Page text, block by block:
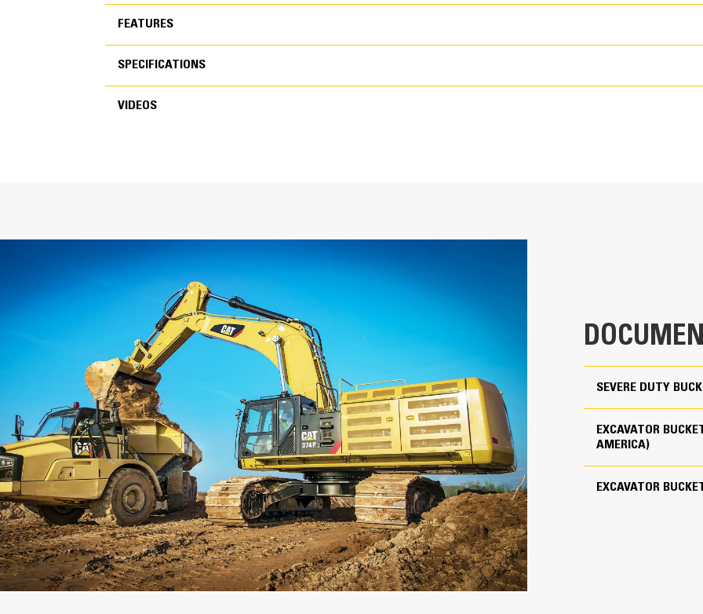
FEATURES
FEATURES
we purpose-design to optimize the
material quickly to enhance your
Reliability and Durability
Count on the structural integrity of
helps distribute force better than a
Cat buckets are manufactured with
in excessive wear areas
Protect the high wear areas of
SPECIFICATIONS
Weight
Interface Use as Pin-on or with Cat Pin Grabber Coupler
Adapter Quantity 3
Adapter Size Cat Advansys 80
Edge Type Straight
VIDEOS
SEVERE DUTY
EXCAVATOR
AMERICA)
EXCAVATOR